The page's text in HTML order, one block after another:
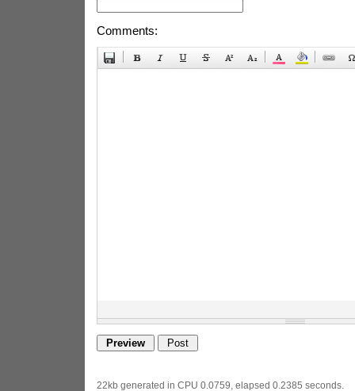
Comments:
22kb generated in CPU 0.0759, elapsed 0.2385 seconds.